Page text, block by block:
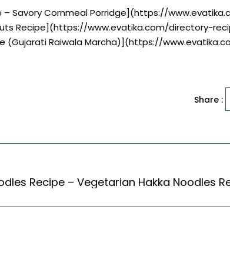
– Savory Cornmeal Porridge](https://
Recipe](https://www.evatika.com/directory-
(Gujarati Raiwala Marcha)](https://
Share :